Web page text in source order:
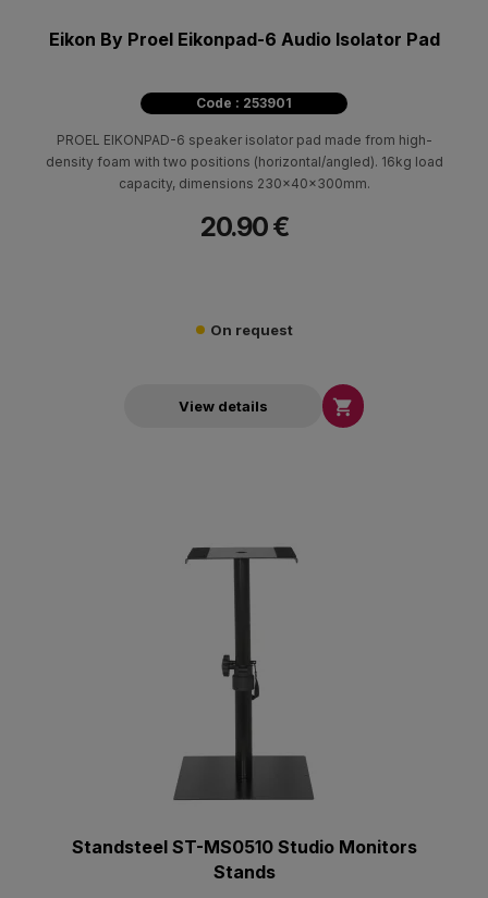
Eikon By Proel Eikonpad-6 Audio Isolator Pad
Code : 253901
PROEL EIKONPAD-6 speaker isolator pad made from high-
density foam with two positions (horizontal/angled). 16kg load
capacity, dimensions 230x40x300mm.
20.90 €
On request
View details 
Standsteel ST-MS0510 Studio Monitors
Stands